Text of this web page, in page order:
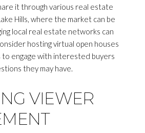
it through various real estate
Hills, where the market can be
local real estate networks can
hosting virtual open houses
to engage with interested buyers
they may have.
VIEWER